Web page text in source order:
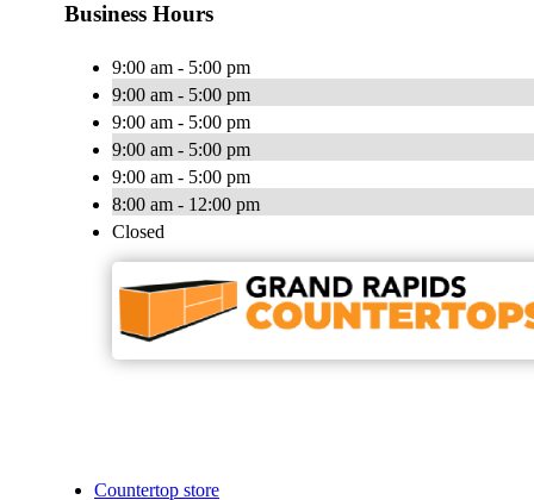
Business Hours
9:00 am - 5:00 pm
9:00 am - 5:00 pm
9:00 am - 5:00 pm
9:00 am - 5:00 pm
9:00 am - 5:00 pm
8:00 am - 12:00 pm
Closed
Countertop store